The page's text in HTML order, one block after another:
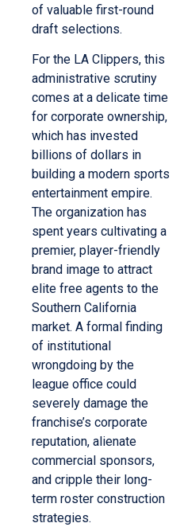
of valuable first-round
draft selections.
For the LA Clippers, this
administrative scrutiny
comes at a delicate time
for corporate ownership,
which has invested
billions of dollars in
building a modern sports
entertainment empire.
The organization has
spent years cultivating a
premier, player-friendly
brand image to attract
elite free agents to the
Southern California
market. A formal finding
of institutional
wrongdoing by the
league office could
severely damage the
franchise’s corporate
reputation, alienate
commercial sponsors,
and cripple their long-
term roster construction
strategies.